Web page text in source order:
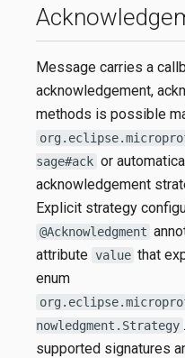
Message carries a
acknowledgement,
methods is possible
sage#ack or
acknowledgement
Explicit strategy
@Acknowledgment
attribute value that
enum
nowledgment.Strategy
supported signatures